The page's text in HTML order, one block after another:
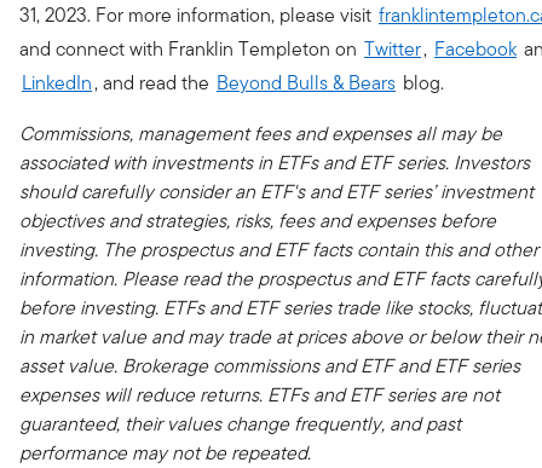
31, 2023. For more information, please visit
and connect with Franklin Templeton on Twitter, Facebook
LinkedIn, and read the Beyond Bulls & Bears blog.
Commissions, management fees and expenses all may be
associated with investments in ETFs and ETF series. Investors
should carefully consider an ETF's and ETF series’ investment
objectives and strategies, risks, fees and expenses before
investing. The prospectus and ETF facts contain this and other
information. Please read the prospectus and ETF facts
before investing. ETFs and ETF series trade like stocks,
in market value and may trade at prices above or below their
asset value. Brokerage commissions and ETF and ETF series
expenses will reduce returns. ETFs and ETF series are not
guaranteed, their values change frequently, and past
performance may not be repeated.